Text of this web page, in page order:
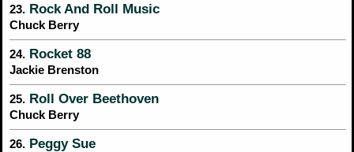
23. Rock And Roll Music
Chuck Berry
24. Rocket 88
Jackie Brenston
25. Roll Over Beethoven
Chuck Berry
26. Peggy Sue